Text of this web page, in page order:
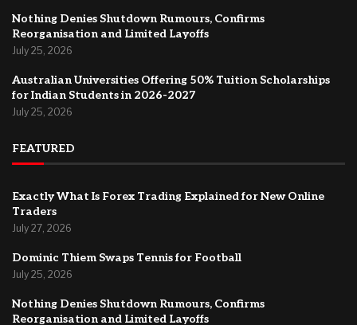
Nothing Denies Shutdown Rumours, Confirms
Reorganisation and Limited Layoffs
July 25, 2026
Australian Universities Offering 50% Tuition Scholarships
for Indian Students in 2026-2027
July 25, 2026
FEATURED
Exactly What Is Forex Trading Explained for New Online
Traders
July 27, 2026
Dominic Thiem Swaps Tennis for Football
July 25, 2026
Nothing Denies Shutdown Rumours, Confirms
Reorganisation and Limited Layoffs